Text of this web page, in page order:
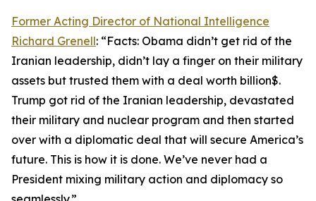
Former Acting Director of National Intelligence
Richard Grenell: “Facts: Obama didn’t get rid of the
Iranian leadership, didn’t lay a finger on their military
assets but trusted them with a deal worth billion$.
Trump got rid of the Iranian leadership, devastated
their military and nuclear program and then started
over with a diplomatic deal that will secure America’s
future. This is how it is done. We’ve never had a
President mixing military action and diplomacy so